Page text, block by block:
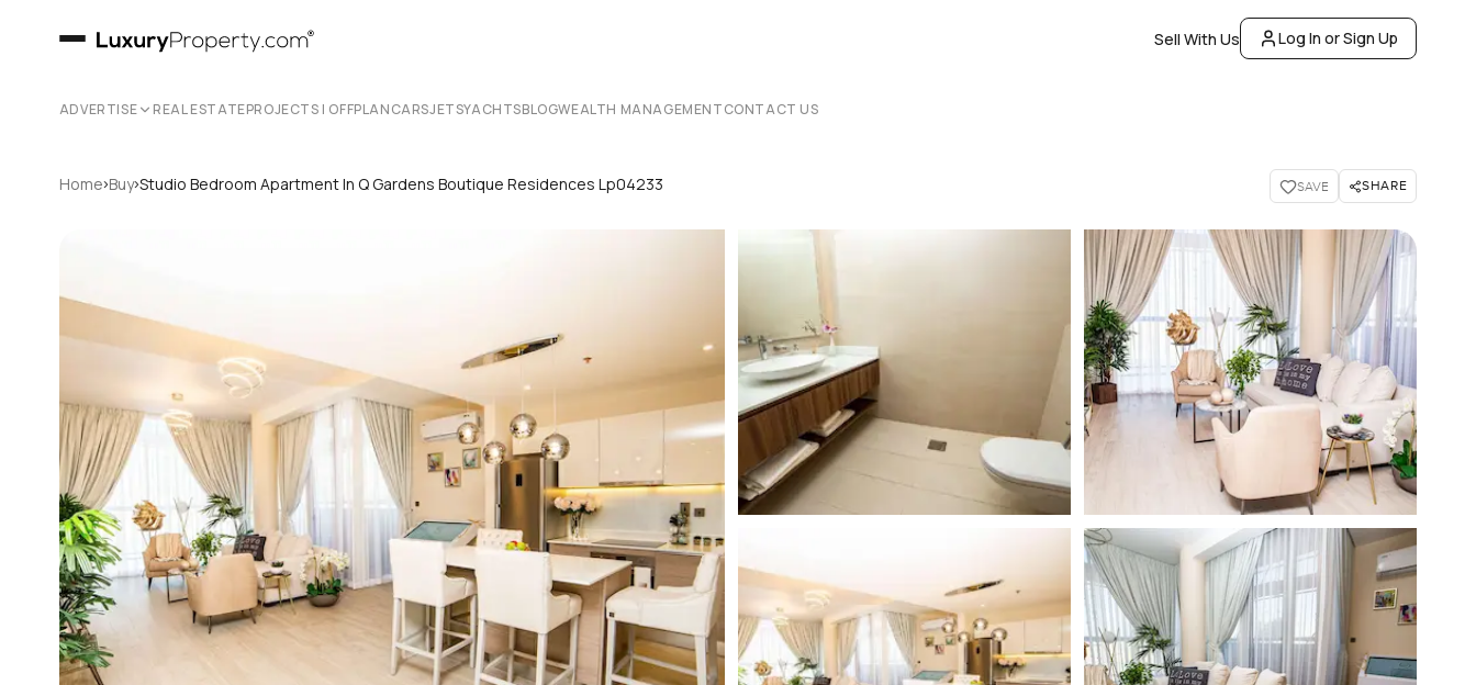
Sell With Us Log In or Sign Up
ADVERTISE REAL ESTATEPROJECTS | OFFPLANCARSJETSYACHTSBLOGWEALTH MANAGEMENTCONTACT US
Home›Buy›Studio Bedroom Apartment In Q Gardens Boutique Residences Lp04233 SAVE SHARE